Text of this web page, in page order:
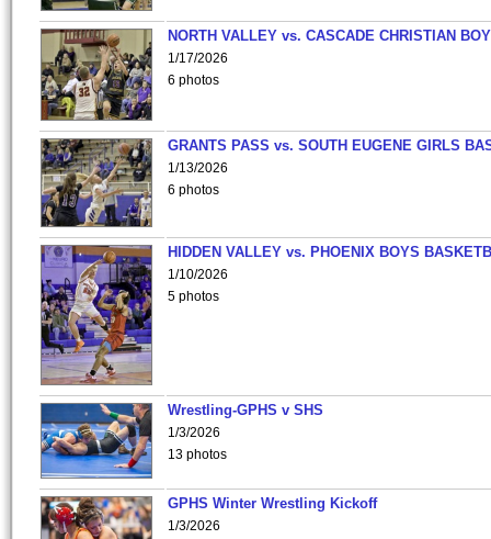
NORTH VALLEY vs. CASCADE CHRISTIAN
1/17/2026
6 photos
GRANTS PASS vs. SOUTH EUGENE GIRLS
1/13/2026
6 photos
HIDDEN VALLEY vs. PHOENIX BOYS
1/10/2026
5 photos
Wrestling-GPHS v SHS
1/3/2026
13 photos
GPHS Winter Wrestling Kickoff
1/3/2026